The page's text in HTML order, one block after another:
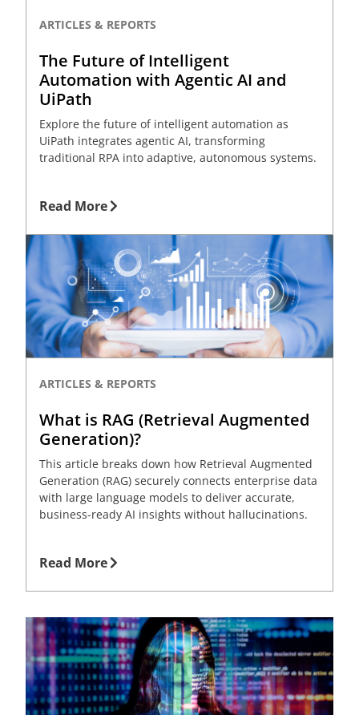
ARTICLES & REPORTS
The Future of Intelligent
Automation with Agentic AI and
UiPath
Explore the future of intelligent automation as
UiPath integrates agentic AI, transforming
traditional RPA into adaptive, autonomous systems.
Read More
ARTICLES & REPORTS
What is RAG (Retrieval Augmented
Generation)?
This article breaks down how Retrieval Augmented
Generation (RAG) securely connects enterprise data
with large language models to deliver accurate,
business-ready AI insights without hallucinations.
Read More